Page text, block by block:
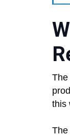
this
The